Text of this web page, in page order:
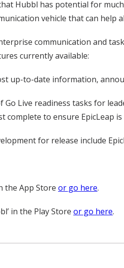
Hubbl has potential for
vehicle that can
communication and
currently available:
up-to-date information,
Go Live readiness tasks for
to ensure EpicLeap is
for release include
the App Store or go here.
in the Play Store or go here.